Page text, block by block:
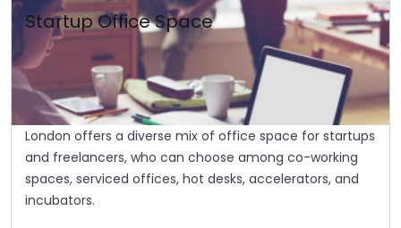
Startup Office Space
London offers a diverse mix of office space for startups
and freelancers, who can choose among co-working
spaces, serviced offices, hot desks, accelerators, and
incubators.